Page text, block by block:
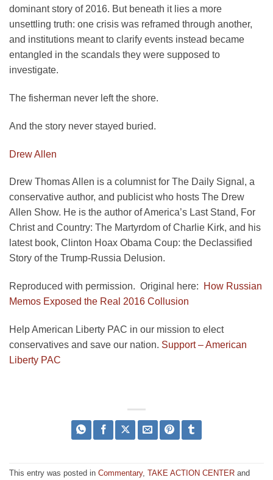
dominant story of 2016. But beneath it lies a more
unsettling truth: one crisis was reframed through another,
and institutions meant to clarify events instead became
entangled in the scandals they were supposed to
investigate.
The fisherman never left the shore.
And the story never stayed buried.
Drew Allen
Drew Thomas Allen is a columnist for The Daily Signal, a
conservative author, and publicist who hosts The Drew
Allen Show. He is the author of America’s Last Stand, For
Christ and Country: The Martyrdom of Charlie Kirk, and his
latest book, Clinton Hoax Obama Coup: the Declassified
Story of the Trump-Russia Delusion.
Reproduced with permission. Original here:
How Russian
Memos Exposed the Real 2016 Collusion
Help American Liberty PAC in our mission to elect
conservatives and save our nation. Support – American
Liberty PAC
This entry was posted in Commentary, TAKE ACTION CENTER and